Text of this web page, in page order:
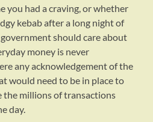
you had a craving, or whether
kebab after a long night of
should care about
money is never
any acknowledgement of the
would need to be in place to
the millions of transactions
day.